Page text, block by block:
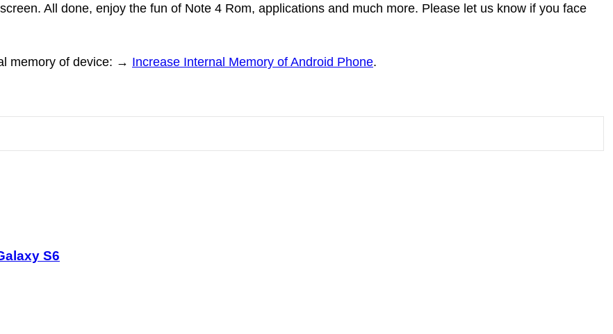
All done, enjoy the fun of Note 4 Rom, applications and much more. Please let us know if you face
memory of device: → Increase Internal Memory of Android Phone.
S6